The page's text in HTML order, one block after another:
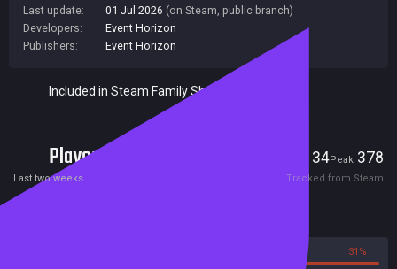
Last update:
01 Jul 2026 (on Steam, public branch)
Developers:
Event Horizon
Publishers:
Event Horizon
Included in Steam Family Sharing
Players 34Peak 378
Last two weeks Tracked from Steam
31%